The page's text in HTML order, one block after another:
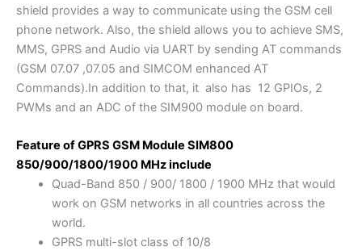
shield provides a way to communicate using the GSM cell
phone network. Also, the shield allows you to achieve SMS,
MMS, GPRS and Audio via UART by sending AT commands
(GSM 07.07 ,07.05 and SIMCOM enhanced AT
Commands).In addition to that, it also has 12 GPIOs, 2
PWMs and an ADC of the SIM900 module on board.
Feature of GPRS GSM Module SIM800
850/900/1800/1900 MHz include
Quad-Band 850 / 900/ 1800 / 1900 MHz that would
work on GSM networks in all countries across the
world.
GPRS multi-slot class of 10/8